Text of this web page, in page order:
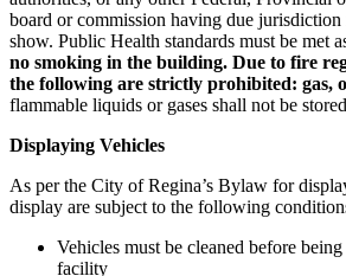
board or commission having due
show. Public Health standards must be met
no smoking in the building. Due to fire
the following are strictly prohibited: gas,
flammable liquids or gases shall not be
Displaying Vehicles
As per the City of Regina’s Bylaw for
display are subject to the following
Vehicles must be cleaned before
facility